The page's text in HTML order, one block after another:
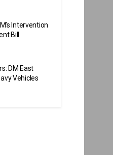
Intervention
Bill
DM East
Vehicles